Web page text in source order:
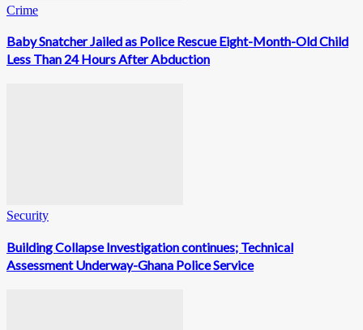
Crime
Baby Snatcher Jailed as Police Rescue Eight-Month-Old Child
Less Than 24 Hours After Abduction
Security
Building Collapse Investigation continues; Technical
Assessment Underway-Ghana Police Service